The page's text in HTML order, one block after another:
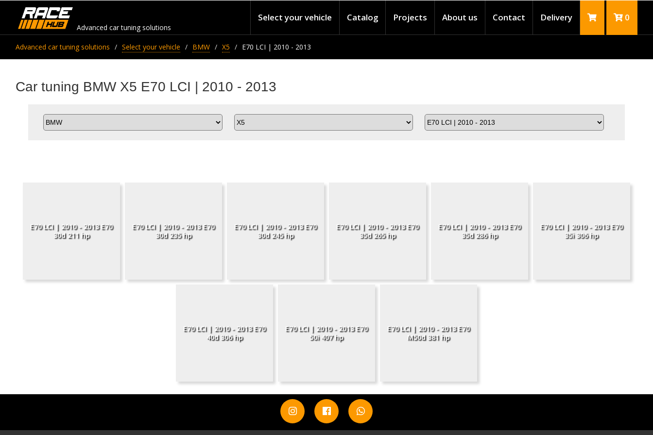
Advanced car tuning solutions
Select your vehicle Catalog Projects About us Contact Delivery 0
Advanced car tuning solutions Select your vehicle BMW X5 E70 LCI | 2010 - 2013
Car tuning BMW X5 E70 LCI | 2010 - 2013
E70 LCI | 2010 - 2013 E70
30d 211 hp
E70 LCI | 2010 - 2013 E70
30d 235 hp
E70 LCI | 2010 - 2013 E70
30d 245 hp
E70 LCI | 2010 - 2013 E70
35d 265 hp
E70 LCI | 2010 - 2013 E70
35d 286 hp
E70 LCI | 2010 - 2013 E70
35i 306 hp
E70 LCI | 2010 - 2013 E70
40d 306 hp
E70 LCI | 2010 - 2013 E70
50i 407 hp
E70 LCI | 2010 - 2013 E70
M50d 381 hp